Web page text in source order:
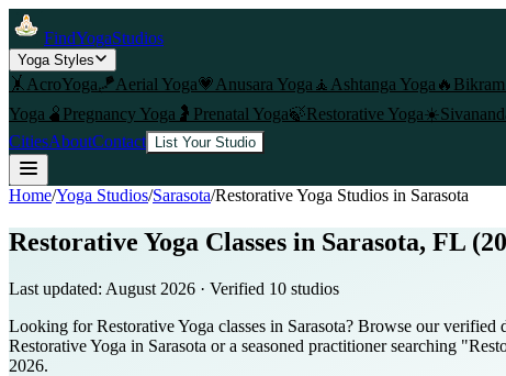
FindYogaStudios
Yoga Styles
🤸 AcroYoga🪁Aerial Yoga💗 Anusara Yoga 🧘 Ashtanga Yoga 🔥
Yoga 🫄 Pregnancy Yoga 🤰 Prenatal Yoga🍃Restorative Yoga☀️
CitiesAboutContact List Your Studio
Home/Yoga Studios/Sarasota/Restorative Yoga Studios in Sarasota
Restorative Yoga Classes in Sarasota, FL
Last updated: August 2026 · Verified 10 studios
Looking for Restorative Yoga classes in Sarasota? Browse our
Restorative Yoga in Sarasota or a seasoned practitioner searching
2026.